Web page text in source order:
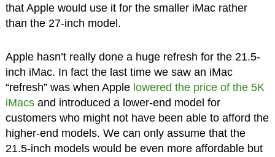
that Apple would use it for the smaller iMac rather
than the 27-inch model.
Apple hasn’t really done a huge refresh for the 21.5-
inch iMac. In fact the last time we saw an iMac
“refresh” was when Apple lowered the price of the 5K
iMacsand introduced a lower-end model for
customers who might not have been able to afford the
higher-end models. We can only assume that the
21.5-inch models would be even more affordable but